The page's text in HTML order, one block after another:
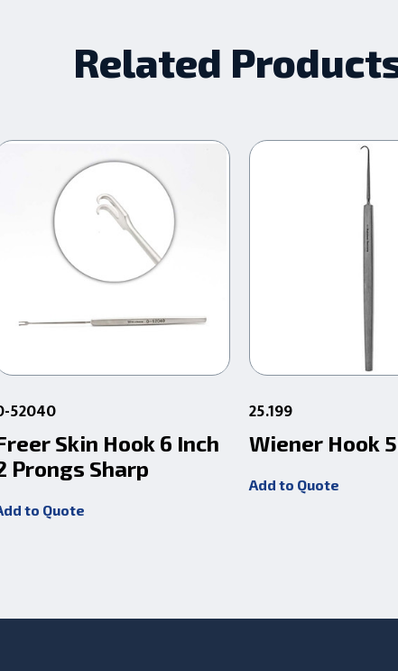
Related
52040
Skin Hook 6 Inch
Prongs Sharp
to Quote
25.199
Wiener Hook
Add to Quote